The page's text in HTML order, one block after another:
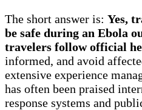
The short answer is: Yes,
be safe during an Ebola
travelers follow official
informed, and avoid
extensive experience
has often been praised
response systems and